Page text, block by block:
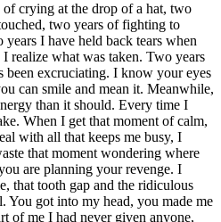
of crying at the drop of a hat, two
two years of fighting to
I have held back tears when
realize what was taken. Two years
been excruciating. I know your eyes
can smile and mean it. Meanwhile,
than it should. Every time I
When I get that moment of calm,
with all that keeps me busy, I
that moment wondering where
are planning your revenge. I
that tooth gap and the ridiculous
You got into my head, you made me
of me I had never given anyone,